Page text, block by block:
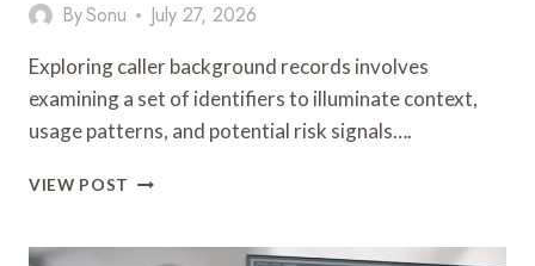
BySonu July 27, 2026
Exploring caller background records involves
examining a set of identifiers to illuminate context,
usage patterns, and potential risk signals….
VIEW POST EXPLORING
RECORDS: